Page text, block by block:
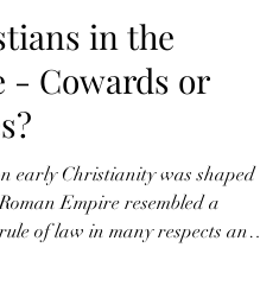
in the
- Cowards or
early Christianity was shaped
Empire resembled a
of law in many respects and